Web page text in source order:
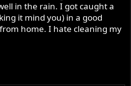
in the rain. I got caught a
it mind you) in a good
home. I hate cleaning my